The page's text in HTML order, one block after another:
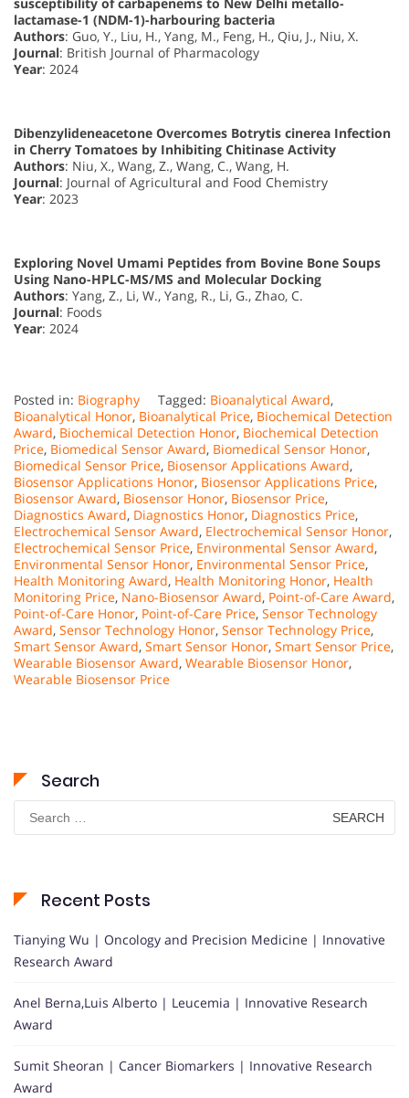
susceptibility of carbapenems to New Delhi metallo-
lactamase-1 (NDM-1)-harbouring bacteria
Authors: Guo, Y., Liu, H., Yang, M., Feng, H., Qiu, J., Niu, X.
Journal: British Journal of Pharmacology
Year: 2024
Dibenzylideneacetone Overcomes Botrytis cinerea Infection
in Cherry Tomatoes by Inhibiting Chitinase Activity
Authors: Niu, X., Wang, Z., Wang, C., Wang, H.
Journal: Journal of Agricultural and Food Chemistry
Year: 2023
Exploring Novel Umami Peptides from Bovine Bone Soups
Using Nano-HPLC-MS/MS and Molecular Docking
Authors: Yang, Z., Li, W., Yang, R., Li, G., Zhao, C.
Journal: Foods
Year: 2024
Posted in: Biography Tagged: Bioanalytical Award,
Bioanalytical Honor, Bioanalytical Price, Biochemical Detection
Award, Biochemical Detection Honor, Biochemical Detection
Price, Biomedical Sensor Award, Biomedical Sensor Honor,
Biomedical Sensor Price, Biosensor Applications Award,
Biosensor Applications Honor, Biosensor Applications Price,
Biosensor Award, Biosensor Honor, Biosensor Price,
Diagnostics Award, Diagnostics Honor, Diagnostics Price,
Electrochemical Sensor Award, Electrochemical Sensor Honor,
Electrochemical Sensor Price, Environmental Sensor Award,
Environmental Sensor Honor, Environmental Sensor Price,
Health Monitoring Award, Health Monitoring Honor, Health
Monitoring Price, Nano-Biosensor Award, Point-of-Care Award,
Point-of-Care Honor, Point-of-Care Price, Sensor Technology
Award, Sensor Technology Honor, Sensor Technology Price,
Smart Sensor Award, Smart Sensor Honor, Smart Sensor Price,
Wearable Biosensor Award, Wearable Biosensor Honor,
Wearable Biosensor Price
Search
for:
Recent Posts
Tianying Wu | Oncology and Precision Medicine | Innovative
Research Award
Anel Berna,Luis Alberto | Leucemia | Innovative Research
Award
Sumit Sheoran | Cancer Biomarkers | Innovative Research
Award